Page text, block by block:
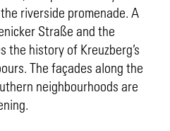
riverside promenade. A
Straße and the
history of Kreuzberg’s
The façades along the
neighbourhoods are